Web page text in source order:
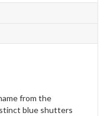
from the
blue shutters